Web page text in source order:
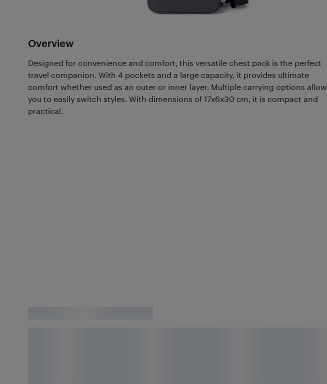
Overview
Designed for convenience and comfort, this versatile chest pack is the perfect
travel companion. With 4 pockets and a large capacity, it provides ultimate
comfort whether used as an outer or inner layer. Multiple carrying options allow
you to easily switch styles. With dimensions of 17x6x30 cm, it is compact and
practical.